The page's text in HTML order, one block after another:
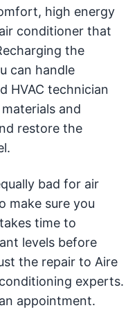
high energy
conditioner that
the
can handle
HVAC technician
and
restore the
bad for air
make sure you
time to
levels before
the repair to Aire
experts.
appointment.